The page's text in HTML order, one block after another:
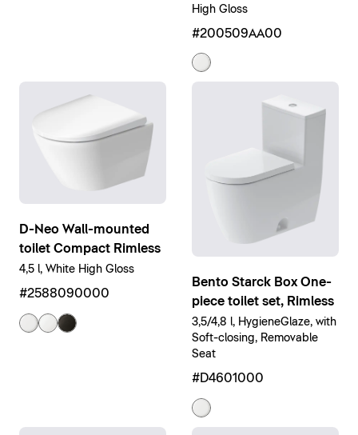
High Gloss
#200509AA00
D-Neo Wall-mounted
toilet Compact Rimless
4,5 l, White High Gloss
#2588090000
Bento Starck Box One-
piece toilet set, Rimless
3,5/4,8 l, HygieneGlaze, with
Soft-closing, Removable
Seat
#D4601000